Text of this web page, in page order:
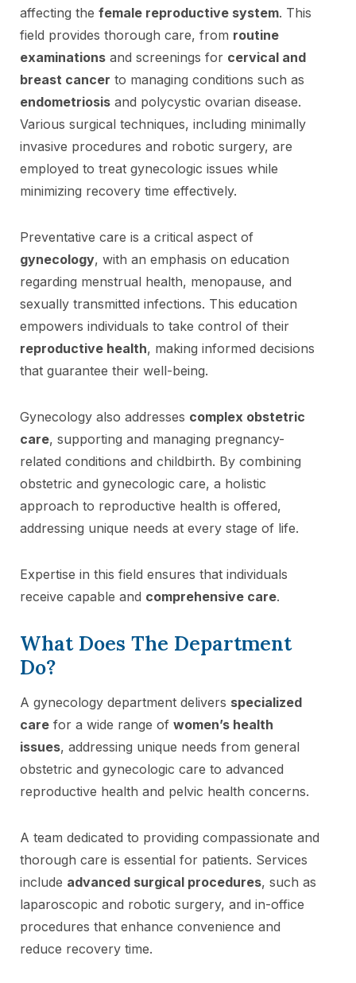
affecting the female reproductive system. This
field provides thorough care, from routine
examinations and screenings for cervical and
breast cancer to managing conditions such as
endometriosis and polycystic ovarian disease.
Various surgical techniques, including minimally
invasive procedures and robotic surgery, are
employed to treat gynecologic issues while
minimizing recovery time effectively.
Preventative care is a critical aspect of
gynecology, with an emphasis on education
regarding menstrual health, menopause, and
sexually transmitted infections. This education
empowers individuals to take control of their
reproductive health, making informed decisions
that guarantee their well-being.
Gynecology also addresses complex obstetric
care, supporting and managing pregnancy-
related conditions and childbirth. By combining
obstetric and gynecologic care, a holistic
approach to reproductive health is offered,
addressing unique needs at every stage of life.
Expertise in this field ensures that individuals
receive capable and comprehensive care.
What Does The Department
Do?
A gynecology department delivers specialized
care for a wide range of women’s health
issues, addressing unique needs from general
obstetric and gynecologic care to advanced
reproductive health and pelvic health concerns.
A team dedicated to providing compassionate and
thorough care is essential for patients. Services
include advanced surgical procedures, such as
laparoscopic and robotic surgery, and in-office
procedures that enhance convenience and
reduce recovery time.